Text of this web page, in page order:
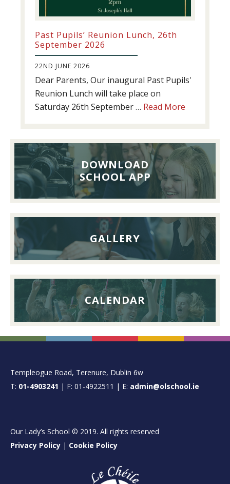
Past Pupils’ Reunion Lunch, 26th
September 2026
22ND JUNE 2026
Dear Parents, Our inaugural Past Pupils'
Reunion Lunch will take place on
Saturday 26th September … Read More
Reunion
Lunch,
26th
September
2026
DOWNLOAD
SCHOOL APP
GALLERY
CALENDAR
FOOTER
Templeogue Road, Terenure, Dublin 6w
T: 01-4903241 | F: 01-4922511 | E: admin@olschool.ie
Our Lady’s School © 2019. All rights reserved
Privacy Policy | Cookie Policy